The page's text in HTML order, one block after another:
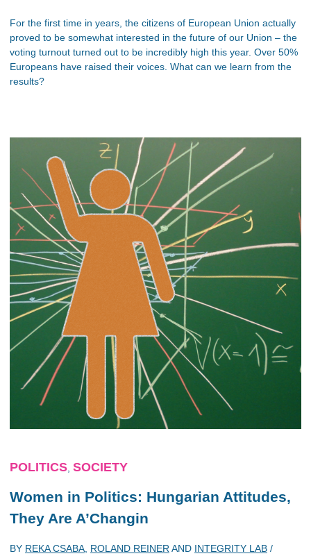
For the first time in years, the citizens of European Union actually
proved to be somewhat interested in the future of our Union – the
voting turnout turned out to be incredibly high this year. Over 50%
Europeans have raised their voices. What can we learn from the
results?
POLITICS SOCIETY
Women in Politics: Hungarian Attitudes,
They Are A’Changin
BY REKA CSABA ROLAND REINER AND INTEGRITY LAB /